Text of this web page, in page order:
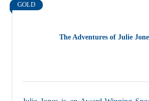
The Adventures of Julie
GOLD